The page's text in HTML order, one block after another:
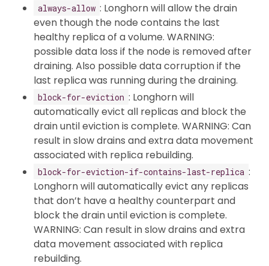
always-allow : Longhorn will allow the drain
even though the node contains the last
healthy replica of a volume. WARNING:
possible data loss if the node is removed after
draining. Also possible data corruption if the
last replica was running during the draining.
block-for-eviction : Longhorn will
automatically evict all replicas and block the
drain until eviction is complete. WARNING: Can
result in slow drains and extra data movement
associated with replica rebuilding.
block-for-eviction-if-contains-last-replica :
Longhorn will automatically evict any replicas
that don’t have a healthy counterpart and
block the drain until eviction is complete.
WARNING: Can result in slow drains and extra
data movement associated with replica
rebuilding.